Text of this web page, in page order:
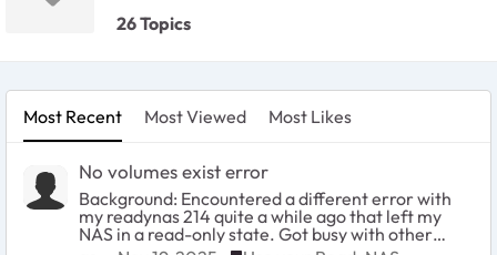
26 Topics
Most Recent Most Viewed Most Likes
No volumes exist error
Background: Encountered a different error with
my readynas 214 quite a while ago that left my
NAS in a read-only state. Got busy with other